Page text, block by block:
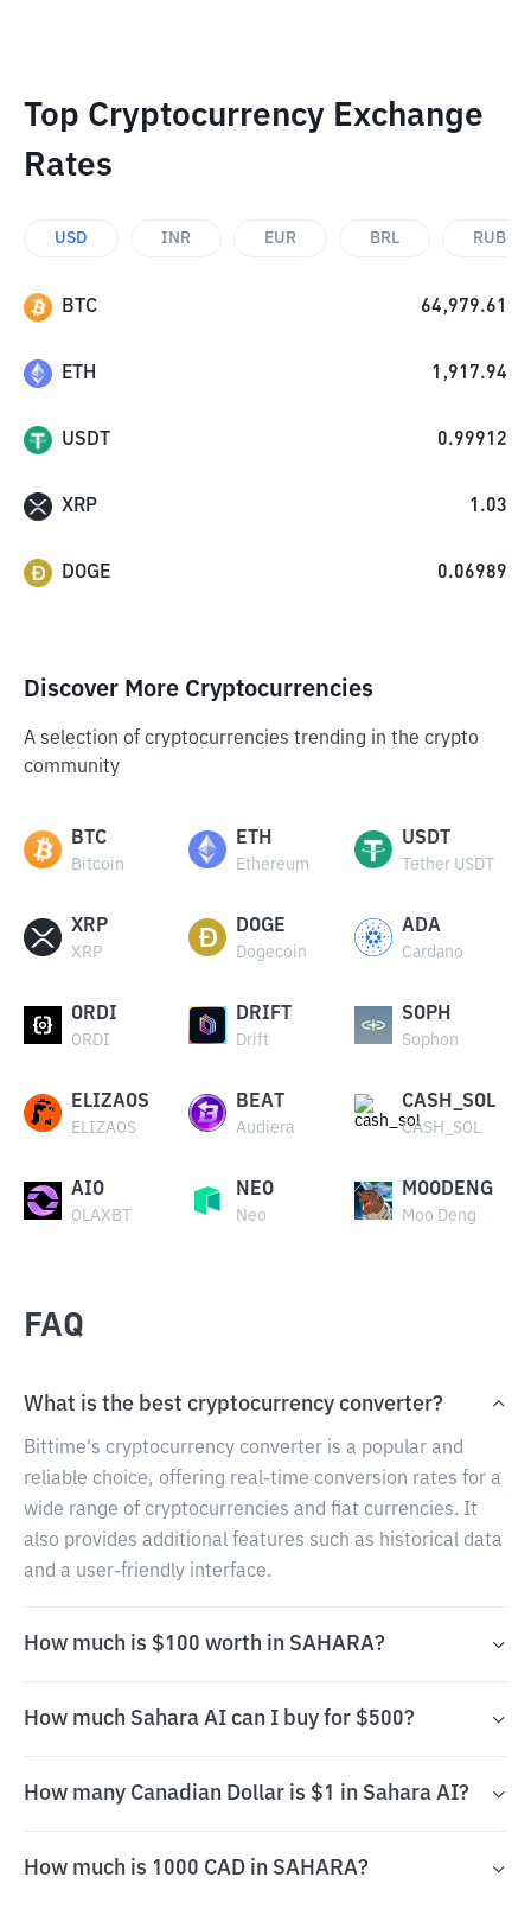
Top Cryptocurrency Exchange
Rates
USD INR EUR BRL RUB
BTC 64,979.61
ETH 1,917.94
USDT 0.99912
XRP 1.03
DOGE 0.06989
Discover More Cryptocurrencies
A selection of cryptocurrencies trending in the crypto
community
BTC
Bitcoin
ETH
Ethereum
USDT
Tether USDT
XRP
XRP
DOGE
Dogecoin
ADA
Cardano
ORDI
ORDI
DRIFT
Drift
SOPH
Sophon
ELIZAOS
ELIZAOS
BEAT
Audiera
CASH_SOL
CASH_SOL
AIO
OLAXBT
NEO
Neo
MOODENG
Moo Deng
FAQ
What is the best cryptocurrency converter?
Bittime's cryptocurrency converter is a popular and
reliable choice, offering real-time conversion rates for a
wide range of cryptocurrencies and fiat currencies. It
also provides additional features such as historical data
and a user-friendly interface.
How much is $100 worth in SAHARA?
How much Sahara AI can I buy for $500?
How many Canadian Dollar is $1 in Sahara AI?
How much is 1000 CAD in SAHARA?